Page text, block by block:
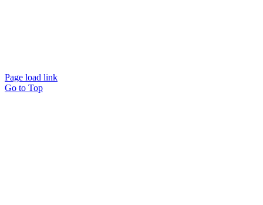
Page load link
Go to Top